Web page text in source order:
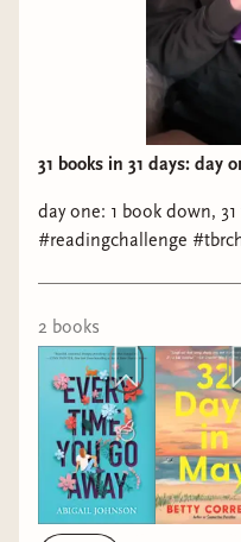
31 books in 31 days: day
day one: 1 book down,
#readingchallenge
2 books